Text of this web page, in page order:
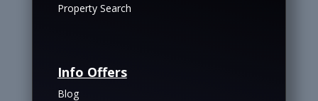
Property Search
Info Offers
Blog